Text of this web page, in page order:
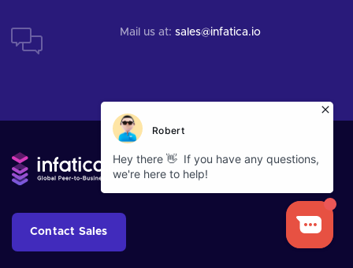
Mail us at: sales@infatica.io
Contact Sales